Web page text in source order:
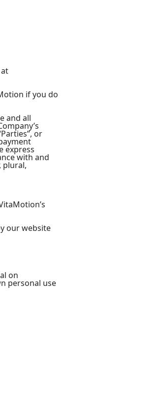
if you do
and all
or
express
with and
plural,
our website
on
personal use